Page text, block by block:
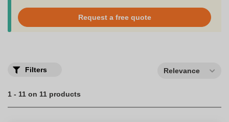
Request a free quote
Filters Relevance
1 - 11 on 11 products